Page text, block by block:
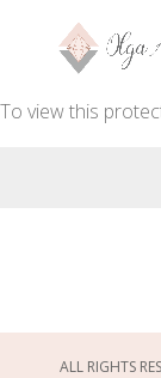
To view this
ALL RIGHTS